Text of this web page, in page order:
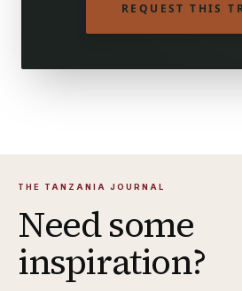
REQUEST THIS
THE TANZANIA JOURNAL
Need some
inspiration?